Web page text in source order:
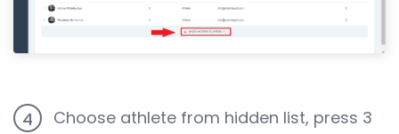
4
Choose athlete from hidden list, press 3